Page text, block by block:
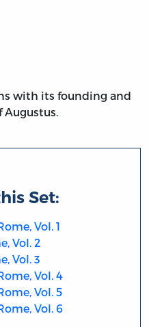
with its founding and
Set:
Vol. 1
Vol. 2
Vol. 3
Vol. 4
Vol. 5
Vol. 6